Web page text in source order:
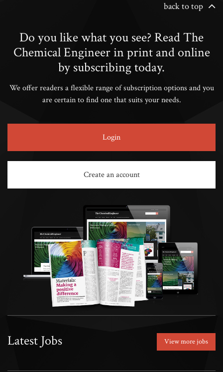
back to top
Do you like what you see? Read The
Chemical Engineer in print and online
by subscribing today.
We offer readers a flexible range of subscription options and you
are certain to find one that suits your needs.
Login
Create an account
Latest Jobs View more jobs